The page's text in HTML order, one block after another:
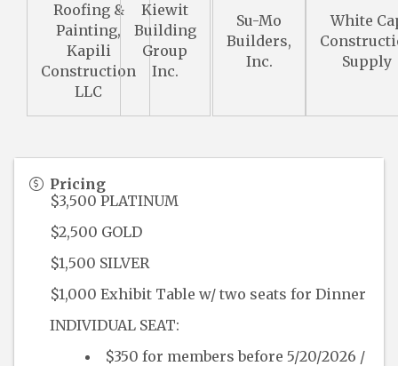
Roofing &
Painting,
Kapili
Construction
LLC
Kiewit
Building
Group
Inc.
Su-Mo
Builders,
Inc.
White
Supply
Pricing
$3,500 PLATINUM
$2,500 GOLD
$1,500 SILVER
$1,000 Exhibit Table w/ two seats for Dinner
INDIVIDUAL SEAT:
$350 for members before 5/20/2026 /